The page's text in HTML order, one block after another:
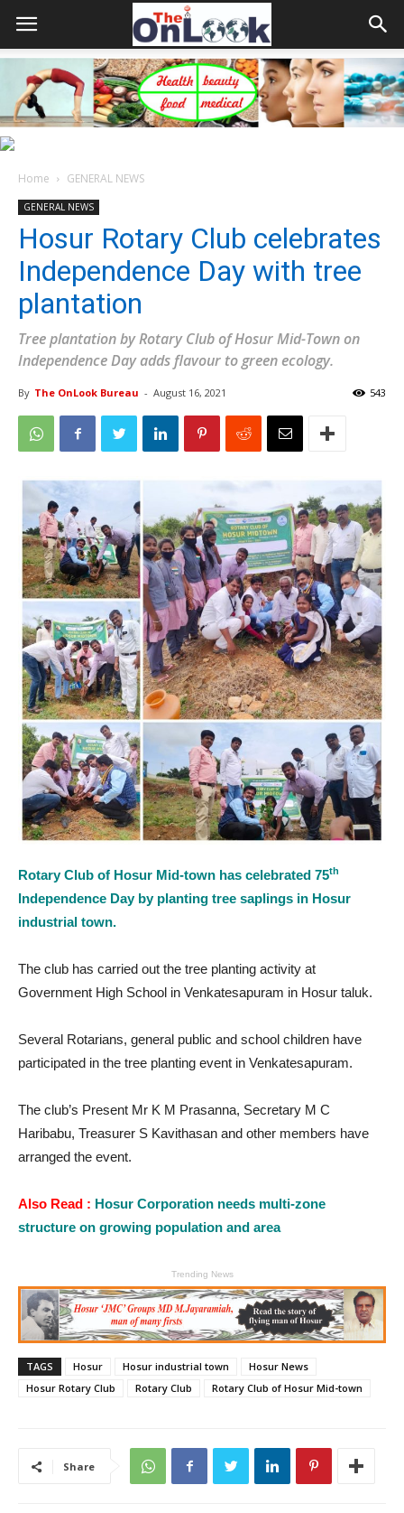
Home GENERAL NEWS
GENERAL NEWS
Hosur Rotary Club celebrates
Independence Day with tree
plantation
Tree plantation by Rotary Club of Hosur Mid-Town on
Independence Day adds flavour to green ecology.
By The OnLook Bureau - August 16, 2021 543
Rotary Club of Hosur Mid-town has celebrated 75th
Independence Day by planting tree saplings in Hosur
industrial town.
The club has carried out the tree planting activity at
Government High School in Venkatesapuram in Hosur taluk.
Several Rotarians, general public and school children have
participated in the tree planting event in Venkatesapuram.
The club’s Present Mr K M Prasanna, Secretary M C
Haribabu, Treasurer S Kavithasan and other members have
arranged the event.
Also Read : Hosur Corporation needs multi-zone
structure on growing population and area
Trending News
TAGS Hosur Hosur industrial town
Hosur News
Hosur Rotary Club
Rotary Club Rotary Club of Hosur Mid-town
Share